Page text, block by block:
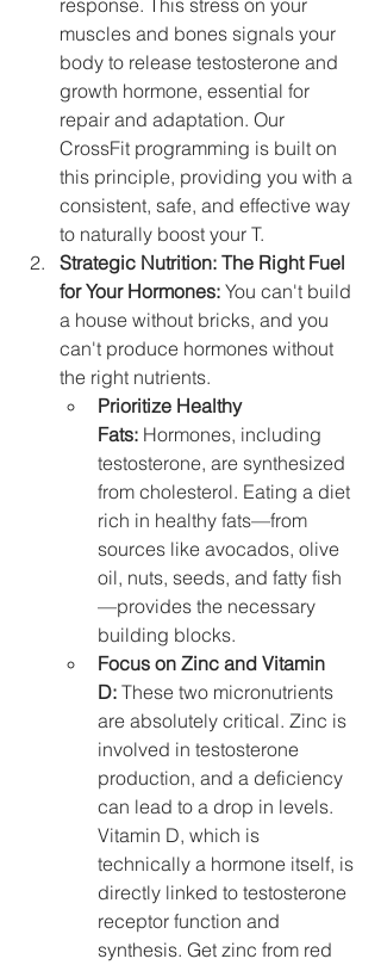
muscles and bones signals your
body to release testosterone and
growth hormone, essential for
repair and adaptation. Our
CrossFit programming is built on
this principle, providing you with a
consistent, safe, and effective way
to naturally boost your T.
Strategic Nutrition: The Right Fuel
for Your Hormones: You can't build
a house without bricks, and you
can't produce hormones without
the right nutrients.
Prioritize Healthy
Fats: Hormones, including
testosterone, are synthesized
from cholesterol. Eating a diet
rich in healthy fats—from
sources like avocados, olive
oil, nuts, seeds, and fatty fish
—provides the necessary
building blocks.
Focus on Zinc and Vitamin
D: These two micronutrients
are absolutely critical. Zinc is
involved in testosterone
production, and a deficiency
can lead to a drop in levels.
Vitamin D, which is
technically a hormone itself, is
directly linked to testosterone
receptor function and
synthesis. Get zinc from red